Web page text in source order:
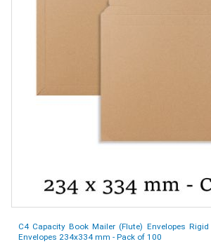
C4 Capacity Book Mailer (Flute) Envelopes
Envelopes 234x334 mm - Pack of 100